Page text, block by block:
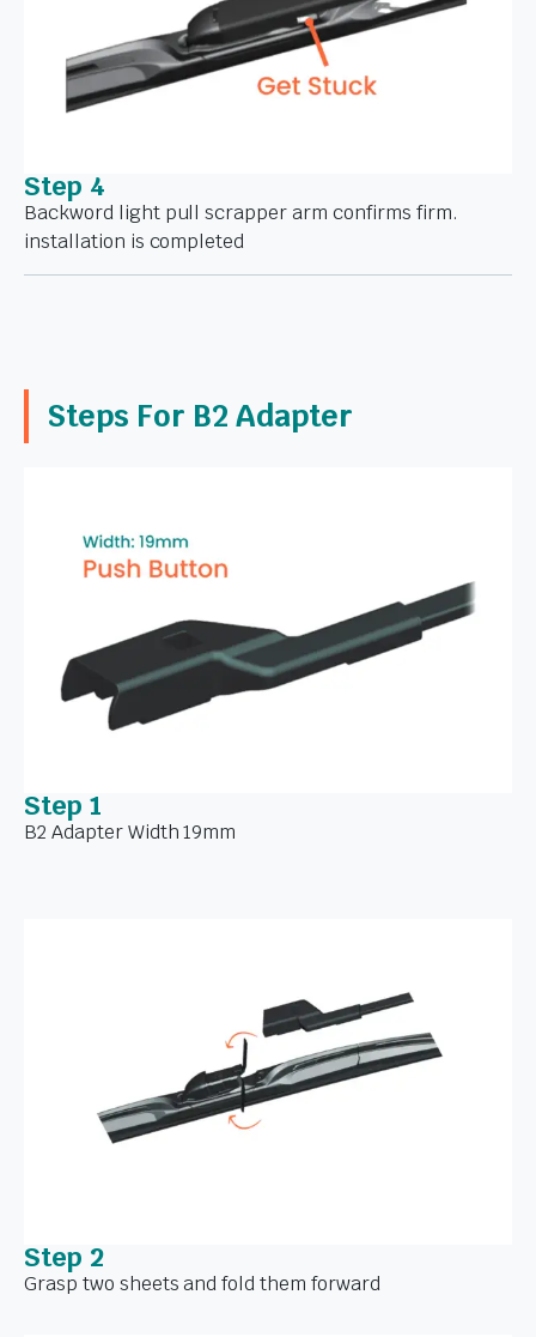
Step 4
Backword light pull scrapper arm confirms firm.
installation is completed
Steps For B2 Adapter
Step 1
B2 Adapter Width 19mm
Step 2
Grasp two sheets and fold them forward